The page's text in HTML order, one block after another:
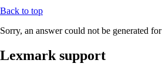
Back to top
Sorry, an answer could not be generated
Lexmark support